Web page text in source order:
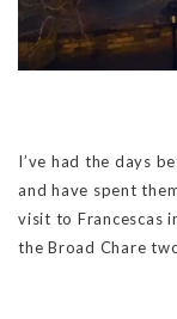
I’ve had the days
and have spent
visit to Francescas
the Broad Chare